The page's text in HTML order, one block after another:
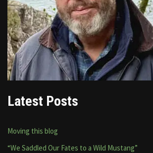
Latest Posts
Moving this blog
“We Saddled Our Fates to a Wild Mustang”